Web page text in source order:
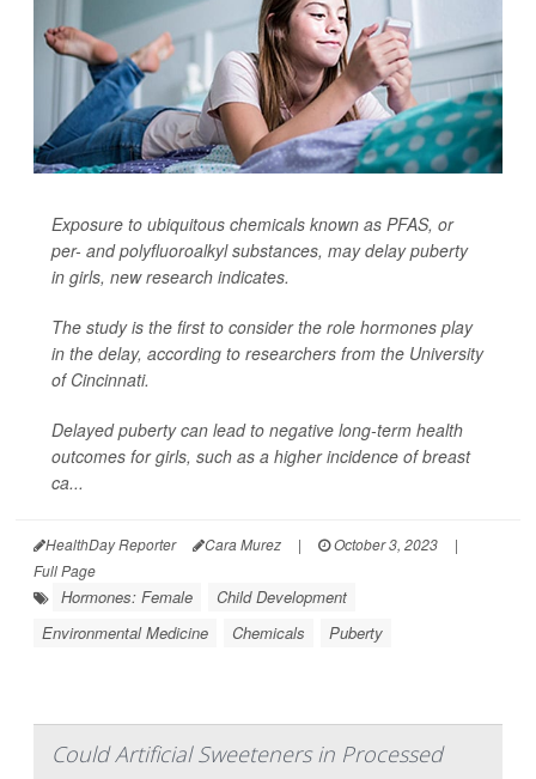
Exposure to ubiquitous chemicals known as PFAS, or
per- and polyfluoroalkyl substances, may delay puberty
in girls, new research indicates.
The study is the first to consider the role hormones play
in the delay, according to researchers from the University
of Cincinnati.
Delayed puberty can lead to negative long-term health
outcomes for girls, such as a higher incidence of breast
ca...
HealthDay Reporter Cara Murez | October 3, 2023
|
Full Page
Hormones: Female
Child Development
Environmental Medicine
Chemicals Puberty
Could Artificial Sweeteners in Processed